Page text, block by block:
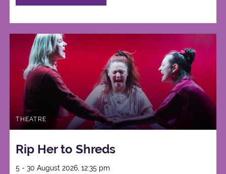
THEATRE
Rip Her to Shreds
5 - 30 August 2026, 12:35 pm